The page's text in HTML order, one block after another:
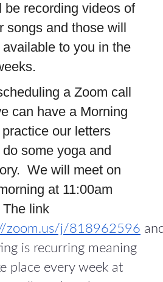
be recording videos of
songs and those will
available to you in the
a Zoom call
can have a Morning
our letters
some yoga and
We will meet on
at 11:00am
link
zoom.us/j/818962596
is recurring meaning
place every week at